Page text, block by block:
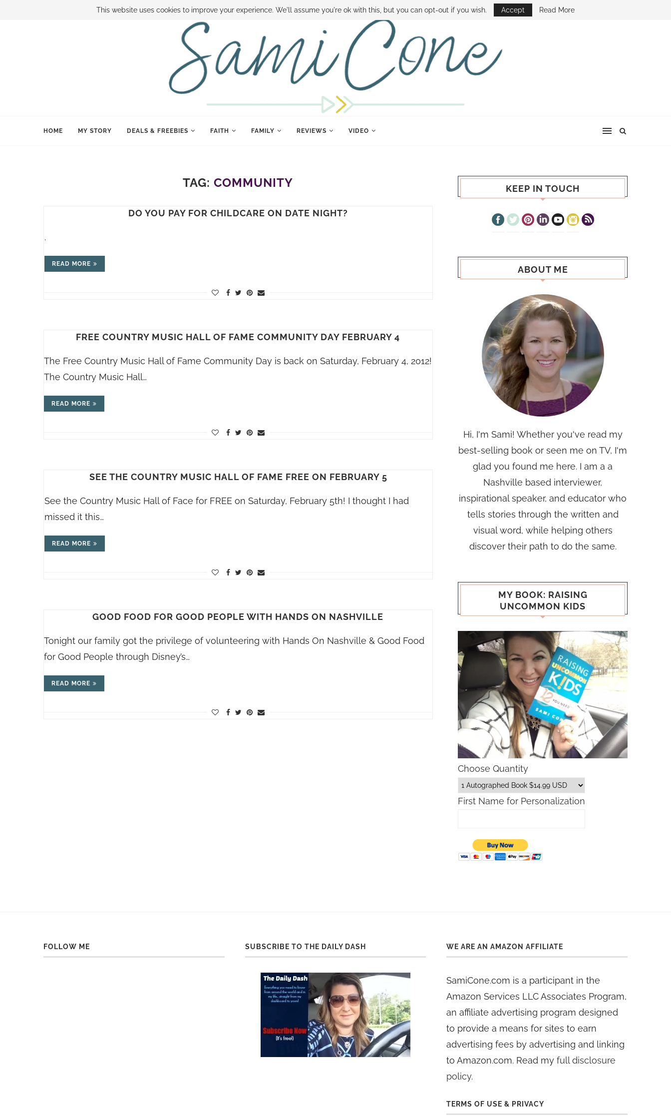
BOOK SAMI CONTACT SAMI HOW TO SAVE MONEY DISNEY WORLD DEALS FAMILY MONEY MINUTE THE SAMI CONE SHOW
HOME MY STORY DEALS & FREEBIES FAITH FAMILY REVIEWS VIDEO
TAG:COMMUNITY
DO YOU PAY FOR CHILDCARE ON DATE NIGHT?
.
READ MORE
FREE COUNTRY MUSIC HALL OF FAME COMMUNITY DAY FEBRUARY 4
The Free Country Music Hall of Fame Community Day is back on Saturday, February 4, 2012!
The Country Music Hall…
READ MORE
SEE THE COUNTRY MUSIC HALL OF FAME FREE ON FEBRUARY 5
See the Country Music Hall of Face for FREE on Saturday, February 5th! I thought I had
missed it this…
READ MORE
GOOD FOOD FOR GOOD PEOPLE WITH HANDS ON NASHVILLE
Tonight our family got the privilege of volunteering with Hands On Nashville & Good Food
for Good People through Disney’s…
READ MORE
KEEP IN TOUCH
ABOUT ME
Hi, I'm Sami! Whether you've read my
best-selling book or seen me on TV, I'm
glad you found me here. I am a a
Nashville based interviewer,
inspirational speaker, and educator who
tells stories through the written and
visual word, while helping others
discover their path to do the same.
MY BOOK: RAISING
UNCOMMON KIDS
Choose Quantity
First Name for Personalization
FOLLOW ME SUBSCRIBE TO THE DAILY DASH WE ARE AN AMAZON AFFILIATE
SamiCone.com is a participant in the
Amazon Services LLC Associates Program,
an affiliate advertising program designed
to provide a means for sites to earn
advertising fees by advertising and linking
to Amazon.com. Read myfull disclosure
policy.
TERMS OF USE & PRIVACY
This website uses cookies to improve your experience. We'll assume you're ok with this, but you can opt-out if you wish. Accept Read More